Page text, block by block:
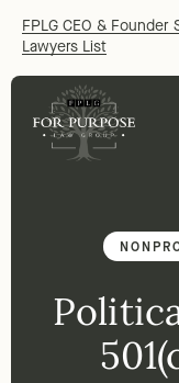
FPLG CEO &
Lawyers List